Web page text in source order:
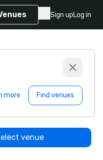
Sign upLog in
more Find venues
venue